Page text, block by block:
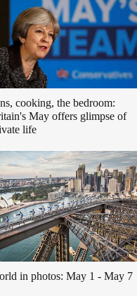
cooking, the bedroom:
May offers glimpse of
life
in photos: May 1 - May 7